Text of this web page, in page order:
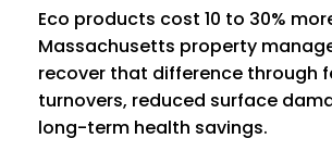
Eco products cost 10 to 30%
Massachusetts property
recover that difference through
turnovers, reduced surface
long-term health savings.